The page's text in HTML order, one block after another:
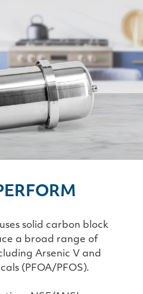
solid carbon block
a broad range of
Arsenic V and
(PFOA/PFOS).